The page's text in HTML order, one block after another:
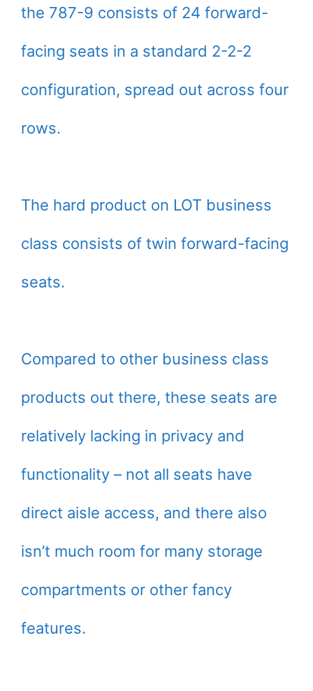
the 787-9 consists of 24 forward-
facing seats in a standard 2-2-2
configuration, spread out across four
rows.
The hard product on LOT business
class consists of twin forward-facing
seats.
Compared to other business class
products out there, these seats are
relatively lacking in privacy and
functionality – not all seats have
direct aisle access, and there also
isn’t much room for many storage
compartments or other fancy
features.